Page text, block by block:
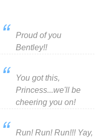
Proud of you
Bentley!!
You got this,
Princess...we'll be
cheering you on!
Run! Run! Run!!! Yay,